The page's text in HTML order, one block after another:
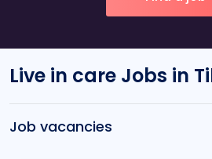
Live in care Jobs in
Job vacancies